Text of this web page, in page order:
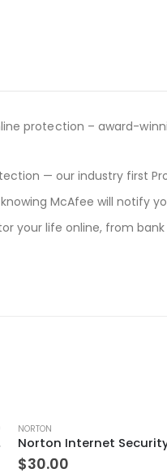
protection – award-
— our industry first
McAfee will notify
your life online, from
Code)
NORTON
$30.00